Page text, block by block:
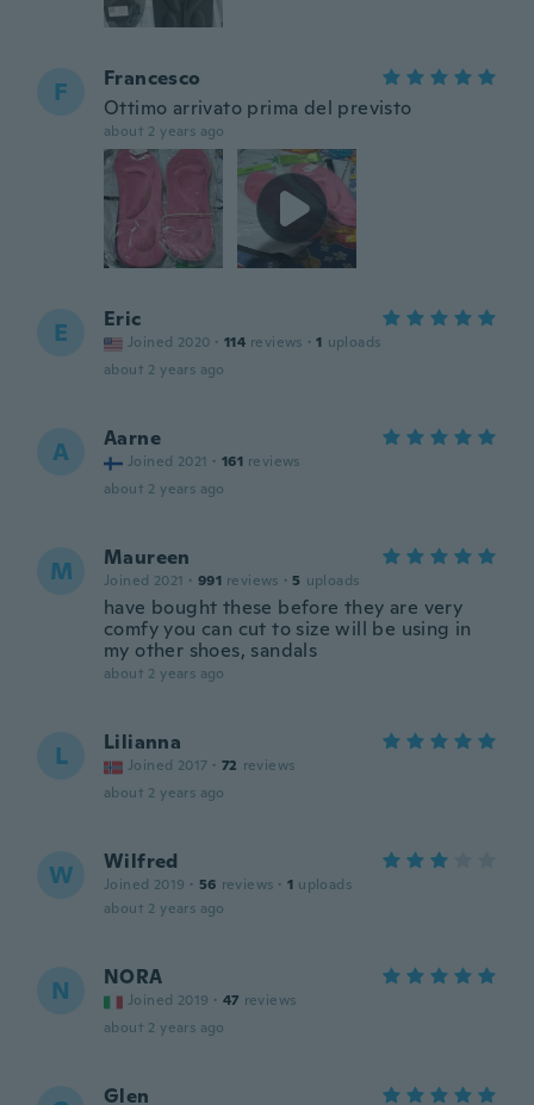
F
Francesco
Ottimo arrivato prima del previsto
about 2 years ago
E Eric
Joined 2020 · 114 reviews · 1 uploads
about 2 years ago
A Aarne
Joined 2021 · 161 reviews
about 2 years ago
M Maureen
Joined 2021 · 991 reviews · 5 uploads
have bought these before they are very
comfy you can cut to size will be using in
my other shoes, sandals
about 2 years ago
L Lilianna
Joined 2017 · 72 reviews
about 2 years ago
W Wilfred
Joined 2019 · 56 reviews · 1 uploads
about 2 years ago
N NORA
Joined 2019 · 47 reviews
about 2 years ago
Glen